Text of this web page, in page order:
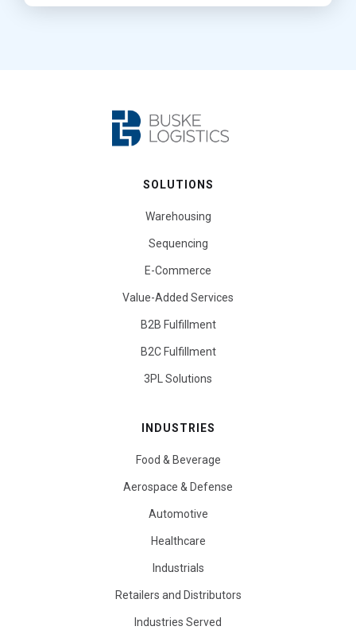
SOLUTIONS
Warehousing
Sequencing
E-Commerce
Value-Added Services
B2B Fulfillment
B2C Fulfillment
3PL Solutions
INDUSTRIES
Food & Beverage
Aerospace & Defense
Automotive
Healthcare
Industrials
Retailers and Distributors
Industries Served